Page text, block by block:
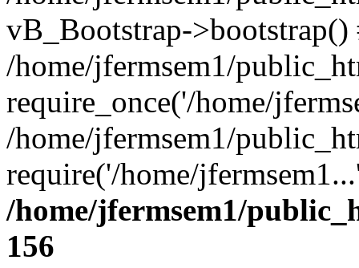
vB_Bootstrap->bootstrap()
/home/jfermsem1/
require_once('/home/
/home/jfermsem1/
require('/home/
/home/jfermsem1/
156